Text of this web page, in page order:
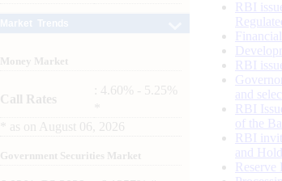
Money Market
Call Rates
: 4.60% - 5.25%
as on August 06, 2026
Government Securities Market
RBI
RBI
and
RBI
of the
RBI
and
Reserve